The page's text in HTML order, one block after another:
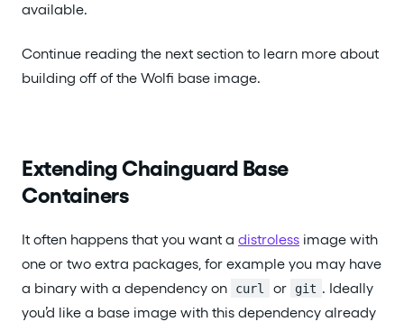
available.
Continue reading the next section to learn more about
building off of the Wolfi base image.
Extending Chainguard Base
Containers
It often happens that you want a distroless image with
one or two extra packages, for example you may have
a binary with a dependency on
curl or git . Ideally
you’d like a base image with this dependency already